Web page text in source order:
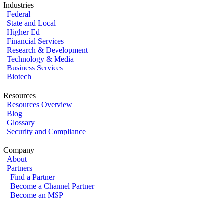
Industries
Federal
State and Local
Higher Ed
Financial Services
Research & Development
Technology & Media
Business Services
Biotech
Resources
Resources Overview
Blog
Glossary
Security and Compliance
Company
About
Partners
Find a Partner
Become a Channel Partner
Become an MSP